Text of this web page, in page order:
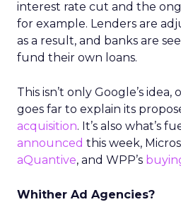
interest rate cut and the
for example. Lenders are
as a result, and banks are
fund their own loans.
This isn’t only Google’s
goes far to explain its
acquisition. It’s also what’s
announced this week,
aQuantive, and WPP’s
Whither Ad Agencies?